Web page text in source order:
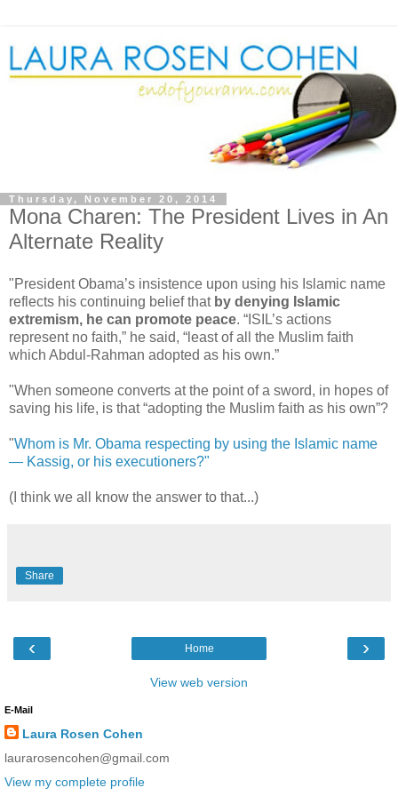
Thursday, November 20, 2014
Mona Charen: The President Lives in An
Alternate Reality
"President Obama’s insistence upon using his Islamic name
reflects his continuing belief that by denying Islamic
extremism, he can promote peace. “ISIL’s actions
represent no faith,” he said, “least of all the Muslim faith
which Abdul-Rahman adopted as his own.”
"When someone converts at the point of a sword, in hopes of
saving his life, is that “adopting the Muslim faith as his own”?
"Whom is Mr. Obama respecting by using the Islamic name
— Kassig, or his executioners?"
(I think we all know the answer to that...)
Share
‹ ›
Home
View web version
E-Mail
Laura Rosen Cohen
laurarosencohen@gmail.com
View my complete profile